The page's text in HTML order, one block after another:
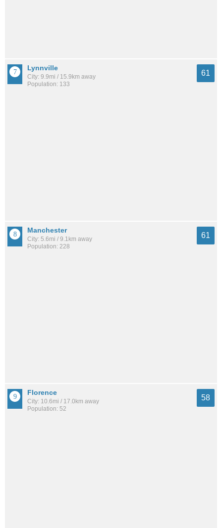
Lynnville
City: 9.9mi / 15.9km away
Population: 133
61
Manchester
City: 5.6mi / 9.1km away
Population: 228
61
Florence
City: 10.6mi / 17.0km away
Population: 52
58